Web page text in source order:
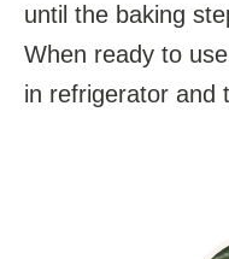
until the baking
When ready to
in refrigerator and